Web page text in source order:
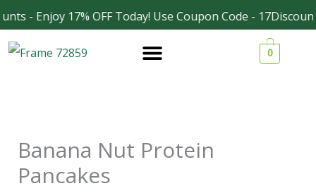
- Enjoy 17% OFF Today! Use Coupon Code - 17Discount
Skip
to
content
0
Banana Nut Protein
Pancakes
Facebook
Instagram